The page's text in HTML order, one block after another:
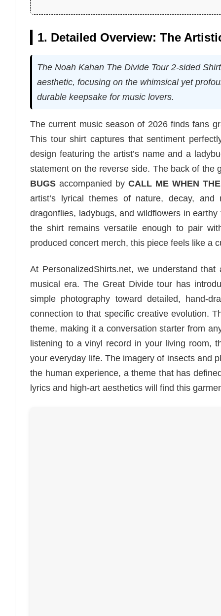
1. Detailed Overview: The
The Noah Kahan The Divide Tour 2-sided
aesthetic, focusing on the whimsical yet
durable keepsake for music lovers.
The current music season of 2026 finds fans
This tour shirt captures that sentiment
design featuring the artist’s name and a
statement on the reverse side. The back of
BUGS accompanied by CALL ME WHEN
artist’s lyrical themes of nature, decay,
dragonflies, ladybugs, and wildflowers in
the shirt remains versatile enough to pair
produced concert merch, this piece feels like a
At PersonalizedShirts.net, we understand
musical era. The Great Divide tour has
simple photography toward detailed, hand-
connection to that specific creative evolution.
theme, making it a conversation starter from
listening to a vinyl record in your living room,
your everyday life. The imagery of insects and
the human experience, a theme that has
lyrics and high-art aesthetics will find this